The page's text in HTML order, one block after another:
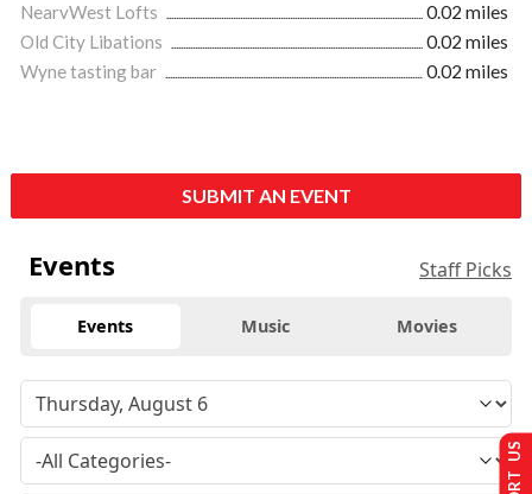
NearvWest Lofts
0.02 miles
Old City Libations
0.02 miles
Wyne tasting bar
0.02 miles
SUBMIT AN EVENT
Events Staff Picks
Events Music Movies